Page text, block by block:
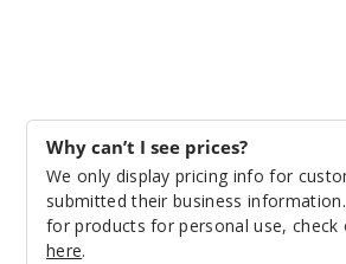
Why can’t I see prices?
We only display pricing info for
submitted their business
for products for personal use, check
here.